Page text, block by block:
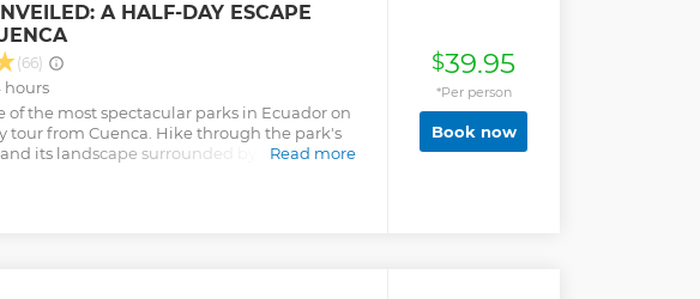
A HALF-DAY ESCAPE
(66)
hours
of the most spectacular parks in Ecuador on
tour from Cuenca. Hike through the park's
its landscape surrounded by lakes,Read more
$39.95
*Per person
Book now